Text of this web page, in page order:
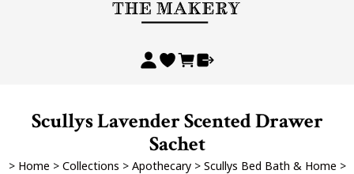
Scullys Lavender Scented Drawer
Sachet
> Home > Collections > Apothecary > Scullys Bed Bath & Home >